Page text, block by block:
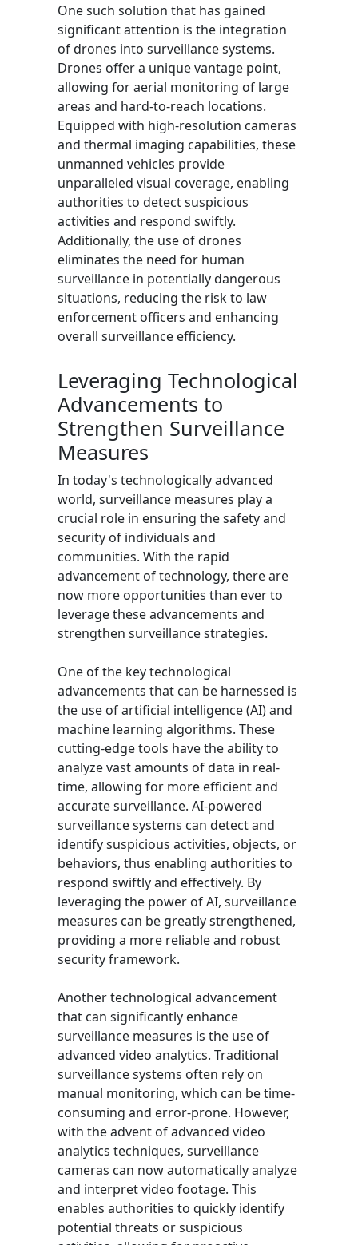
One such solution that has gained
significant attention is the integration
of drones into surveillance systems.
Drones offer a unique vantage point,
allowing for aerial monitoring of large
areas and hard-to-reach locations.
Equipped with high-resolution cameras
and thermal imaging capabilities, these
unmanned vehicles provide
unparalleled visual coverage, enabling
authorities to detect suspicious
activities and respond swiftly.
Additionally, the use of drones
eliminates the need for human
surveillance in potentially dangerous
situations, reducing the risk to law
enforcement officers and enhancing
overall surveillance efficiency.
Leveraging Technological
Advancements to
Strengthen Surveillance
Measures
In today's technologically advanced
world, surveillance measures play a
crucial role in ensuring the safety and
security of individuals and
communities. With the rapid
advancement of technology, there are
now more opportunities than ever to
leverage these advancements and
strengthen surveillance strategies.
One of the key technological
advancements that can be harnessed is
the use of artificial intelligence (AI) and
machine learning algorithms. These
cutting-edge tools have the ability to
analyze vast amounts of data in real-
time, allowing for more efficient and
accurate surveillance. AI-powered
surveillance systems can detect and
identify suspicious activities, objects, or
behaviors, thus enabling authorities to
respond swiftly and effectively. By
leveraging the power of AI, surveillance
measures can be greatly strengthened,
providing a more reliable and robust
security framework.
Another technological advancement
that can significantly enhance
surveillance measures is the use of
advanced video analytics. Traditional
surveillance systems often rely on
manual monitoring, which can be time-
consuming and error-prone. However,
with the advent of advanced video
analytics techniques, surveillance
cameras can now automatically analyze
and interpret video footage. This
enables authorities to quickly identify
potential threats or suspicious